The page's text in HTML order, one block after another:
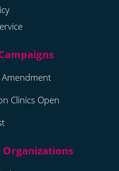
Amendment
Clinics Open